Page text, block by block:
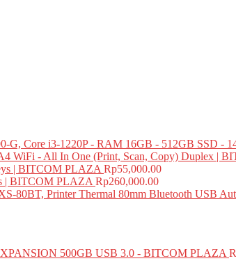
Core i3-1220P - RAM 16GB - 512GB SSD -
WiFi - All In One (Print, Scan, Copy) Duplex |
| BITCOM PLAZA Rp55,000.00
| BITCOM PLAZA Rp260,000.00
80BT, Printer Thermal 80mm Bluetooth USB
500GB USB 3.0 - BITCOM PLAZA